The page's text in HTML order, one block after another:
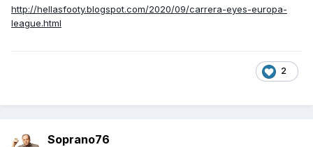
http://hellasfooty.blogspot.com/2020/09/carrera-eyes-europa-
league.html
2
Soprano76